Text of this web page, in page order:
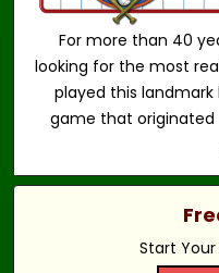
For more than 40
looking for the most
played this
game that originated
Start Your